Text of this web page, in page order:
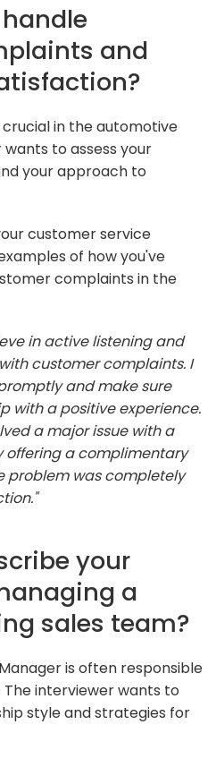
and
in the automotive
to assess your
your approach to
customer service
of how you've
complaints in the
in active listening and
customer complaints. I
and make sure
with a positive experience.
a major issue with a
offering a complimentary
problem was completely
your
a
sales team?
is often responsible
interviewer wants to
style and strategies for